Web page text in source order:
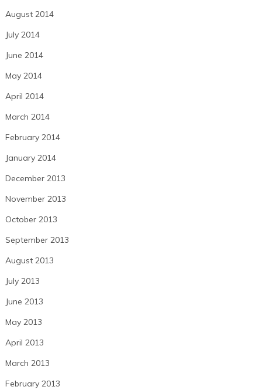
August 2014
July 2014
June 2014
May 2014
April 2014
March 2014
February 2014
January 2014
December 2013
November 2013
October 2013
September 2013
August 2013
July 2013
June 2013
May 2013
April 2013
March 2013
February 2013